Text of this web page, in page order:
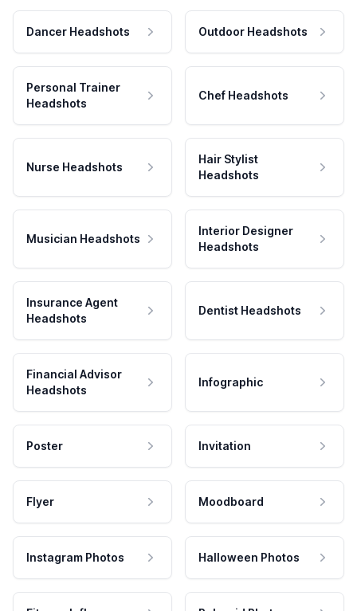
Dancer Headshots Outdoor Headshots
Personal Trainer
Headshots
Chef Headshots
Nurse Headshots
Hair Stylist
Headshots
Musician Headshots
Interior Designer
Headshots
Insurance Agent
Headshots
Dentist Headshots
Financial Advisor
Headshots
Infographic
Poster Invitation
Flyer Moodboard
Instagram Photos Halloween Photos